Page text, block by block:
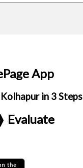
App
in 3 Steps
Evaluate